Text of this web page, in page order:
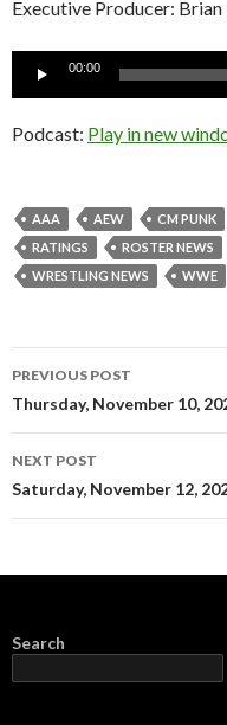
Executive Producer: Brian
Audio
00:00
Podcast: Play in new
AAA AEW CM PUNK
RATINGS
ROSTER NEWS
WRESTLING NEWS
WWE
Post
navigation
PREVIOUS POST
Thursday, November 10,
NEXT POST
Saturday, November 12,
Search